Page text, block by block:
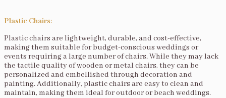
Plastic Chairs:
Plastic chairs are lightweight, durable, and cost-effective,
making them suitable for budget-conscious weddings or
events requiring a large number of chairs. While they may lack
the tactile quality of wooden or metal chairs, they can be
personalized and embellished through decoration and
painting. Additionally, plastic chairs are easy to clean and
maintain, making them ideal for outdoor or beach weddings.